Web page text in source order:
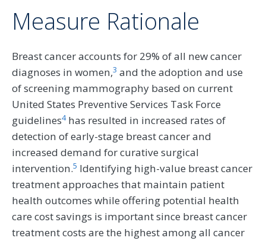
Measure Rationale
Breast cancer accounts for 29% of all new cancer
diagnoses in women,3 and the adoption and use
of screening mammography based on current
United States Preventive Services Task Force
guidelines4has resulted in increased rates of
detection of early-stage breast cancer and
increased demand for curative surgical
intervention.5 Identifying high-value breast cancer
treatment approaches that maintain patient
health outcomes while offering potential health
care cost savings is important since breast cancer
treatment costs are the highest among all cancer